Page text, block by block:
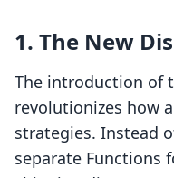
1. The New
The introduction of
revolutionizes how
strategies. Instead
separate Functions